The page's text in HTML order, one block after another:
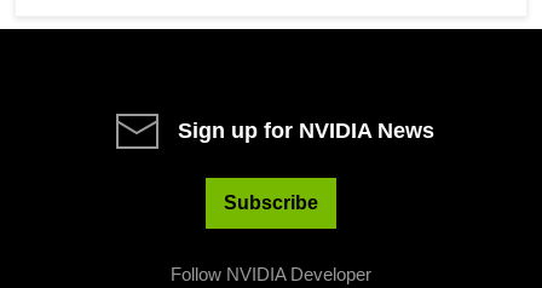
Sign up for NVIDIA News
Subscribe
Follow NVIDIA Developer